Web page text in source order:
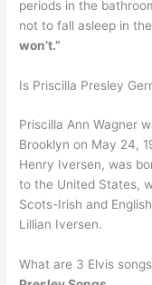
periods in the
not to fall asleep in
won’t.”
Is Priscilla Presley
Priscilla Ann Wagner
Brooklyn on May 24,
Henry Iversen, was
to the United States,
Scots-Irish and
Lillian Iversen.
What are 3 Elvis